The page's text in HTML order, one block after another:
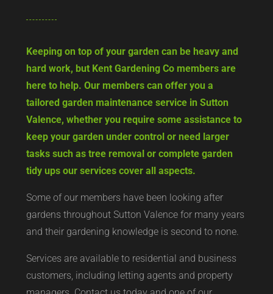
Keeping on top of your garden can be heavy and
hard work, but Kent Gardening Co members are
here to help. Our members can offer you a
tailored garden maintenance service in Sutton
Valence, whether you require some assistance to
keep your garden under control or need larger
tasks such as tree removal or complete garden
tidy ups our services cover all aspects.
Some of our members have been looking after
gardens throughout Sutton Valence for many years
and their gardening knowledge is second to none.
Services are available to residential and business
customers, including letting agents and property